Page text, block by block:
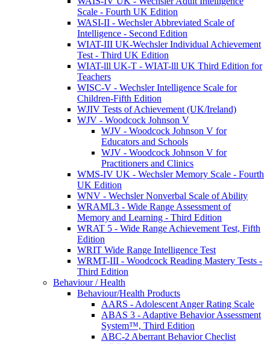
Scale - Fourth UK Edition
WASI-II - Wechsler Abbreviated Scale of
Intelligence - Second Edition
WIAT-III UK-Wechsler Individual Achievement
Test - Third UK Edition
WIAT-lll UK-T - WIAT-lll UK Third Edition for
Teachers
WISC-V - Wechsler Intelligence Scale for
Children-Fifth Edition
WJIV Tests of Achievement (UK/Ireland)
WJV - Woodcock Johnson V
WJV - Woodcock Johnson V for
Educators and Schools
WJV - Woodcock Johnson V for
Practitioners and Clinics
WMS-IV UK - Wechsler Memory Scale - Fourth
UK Edition
WNV - Wechsler Nonverbal Scale of Ability
WRAML3 - Wide Range Assessment of
Memory and Learning - Third Edition
WRAT 5 - Wide Range Achievement Test, Fifth
Edition
WRIT Wide Range Intelligence Test
WRMT-III - Woodcock Reading Mastery Tests -
Third Edition
Behaviour / Health
Behaviour/Health Products
AARS - Adolescent Anger Rating Scale
ABAS 3 - Adaptive Behavior Assessment
System™, Third Edition
ABC-2 Aberrant Behavior Checlist